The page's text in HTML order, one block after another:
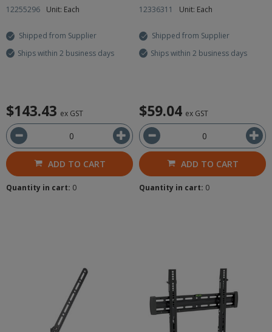
12255296 Unit: Each
Shipped from Supplier
Ships within 2 business days
$143.43 ex GST
ADD TO CART
Quantity in cart: 0
12336311 Unit: Each
Shipped from Supplier
Ships within 2 business days
$59.04 ex GST
ADD TO CART
Quantity in cart: 0